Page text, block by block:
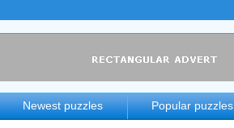
Newest puzzles Popular puzzles